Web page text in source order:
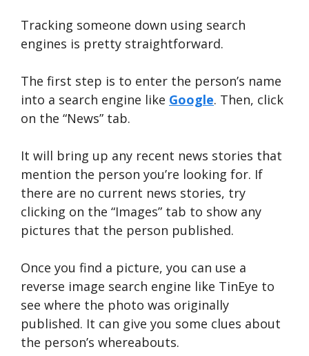
SEARCH NOW
SEARCH NOW
SEARCH NOW
SEARCH NOW
Tracking someone down using search
engines is pretty straightforward.
The first step is to enter the person’s name
into a search engine like Google. Then, click
on the “News” tab.
It will bring up any recent news stories that
mention the person you’re looking for. If
there are no current news stories, try
clicking on the “Images” tab to show any
pictures that the person published.
Once you find a picture, you can use a
reverse image search engine like TinEye to
see where the photo was originally
published. It can give you some clues about
the person’s whereabouts.